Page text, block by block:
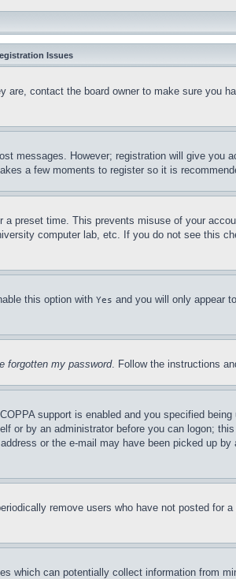
Issues
contact the board owner to make sure you
messages. However; registration will give you
a few moments to register so it is
a preset time. This prevents misuse of your
computer lab, etc. If you do not see this
this option with Yes and you will only appear
forgotten my password. Follow the instructions
support is enabled and you specified
by an administrator before you can logon;
or the e-mail may have been picked up
remove users who have not posted for
can potentially collect information from